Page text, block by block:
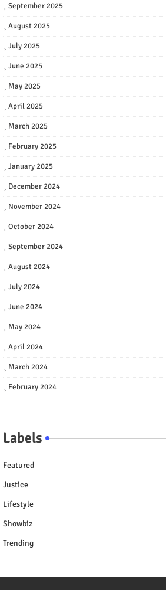
September 2025
August 2025
July 2025
June 2025
May 2025
April 2025
March 2025
February 2025
January 2025
December 2024
November 2024
October 2024
September 2024
August 2024
July 2024
June 2024
May 2024
April 2024
March 2024
February 2024
Labels
Featured
Justice
Lifestyle
Showbiz
Trending